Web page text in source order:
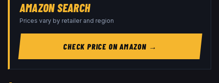
AMAZON SEARCH
Prices vary by retailer and region
CHECK PRICE ON AMAZON →